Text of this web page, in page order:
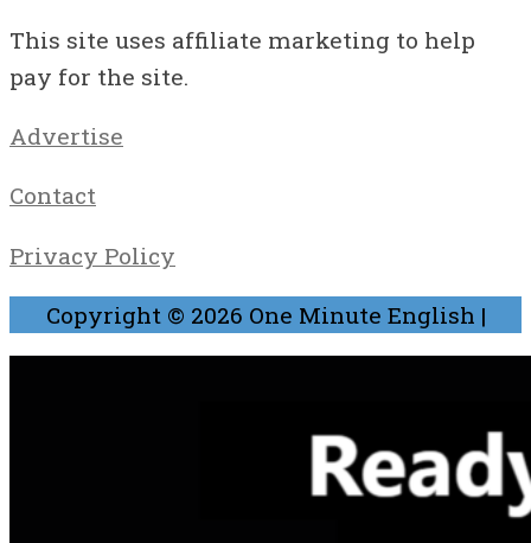
This site uses affiliate marketing to help
pay for the site.
Advertise
Contact
Privacy Policy
Copyright © 2026 One Minute English |